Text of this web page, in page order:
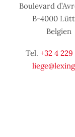
Boulevard
B-4000
Belgien
Tel. +32 4 229